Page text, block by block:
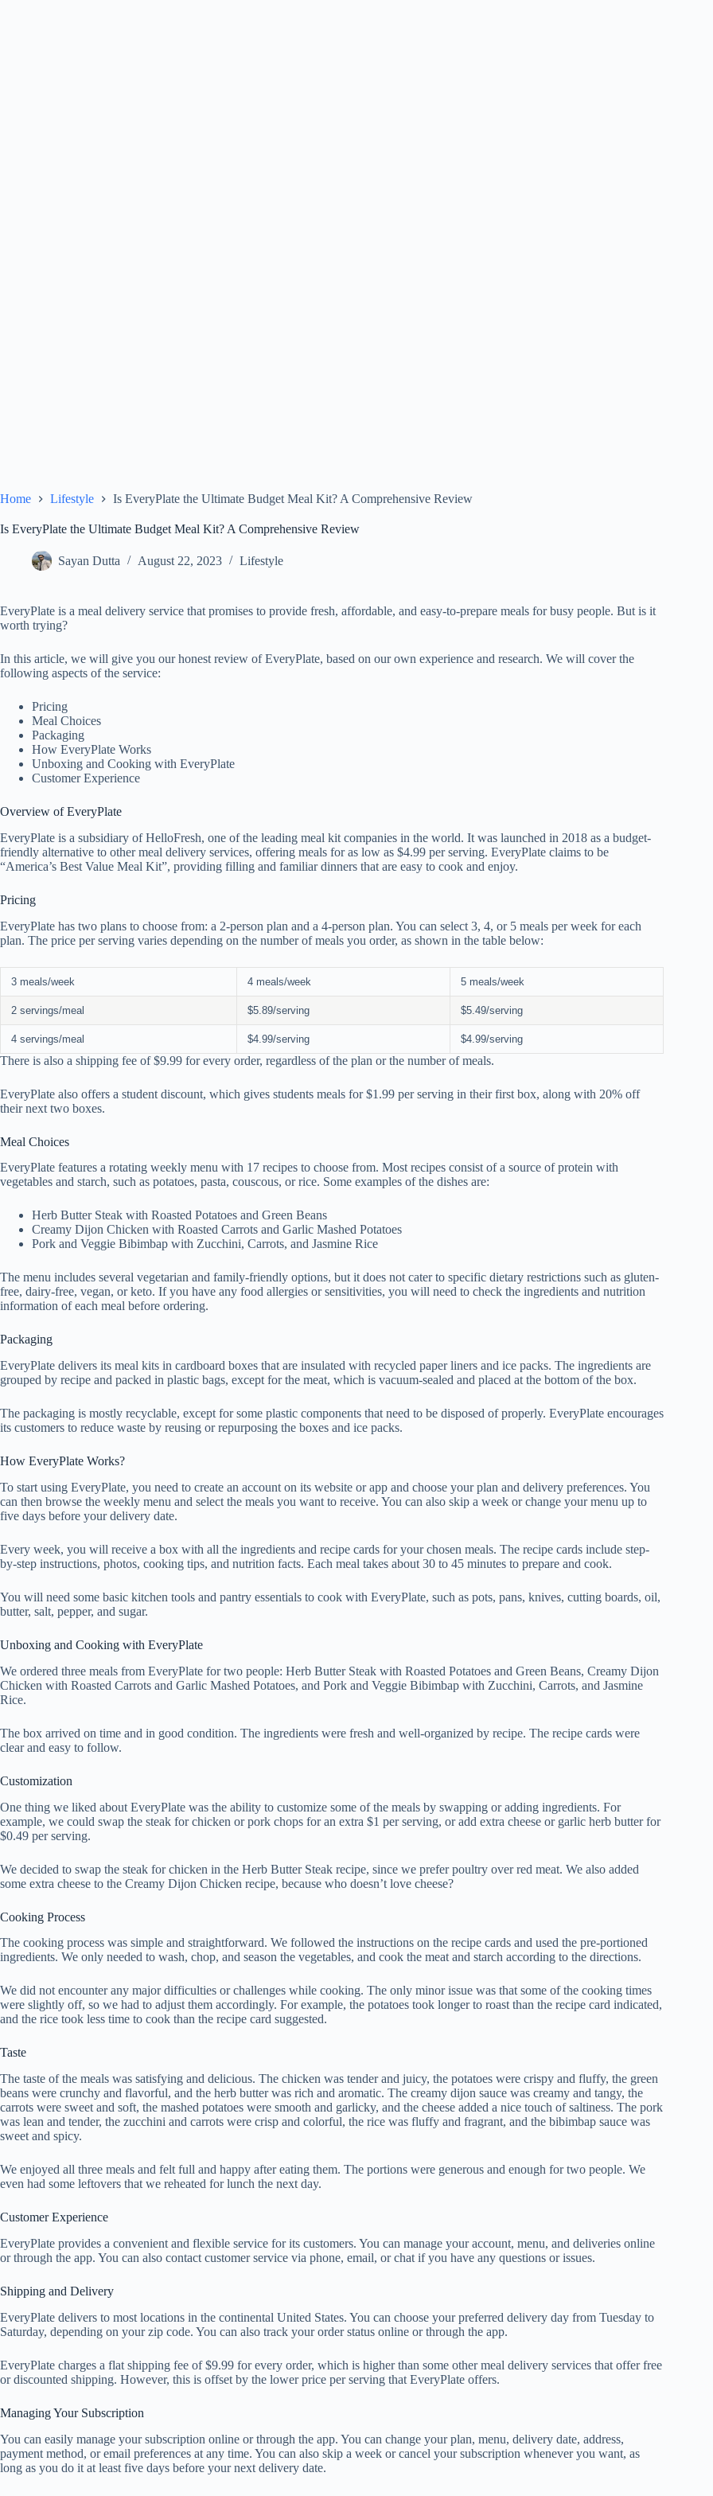
Home Lifestyle Is EveryPlate the Ultimate Budget Meal Kit? A Comprehensive Review
Is EveryPlate the Ultimate Budget Meal Kit? A Comprehensive Review
Sayan Dutta August 22, 2023 Lifestyle
EveryPlate is a meal delivery service that promises to provide fresh, affordable, and easy-to-prepare meals for busy people. But is it
worth trying?
In this article, we will give you our honest review of EveryPlate, based on our own experience and research. We will cover the
following aspects of the service:
Pricing
Meal Choices
Packaging
How EveryPlate Works
Unboxing and Cooking with EveryPlate
Customer Experience
Overview of EveryPlate
EveryPlate is a subsidiary of HelloFresh, one of the leading meal kit companies in the world. It was launched in 2018 as a budget-
friendly alternative to other meal delivery services, offering meals for as low as $4.99 per serving. EveryPlate claims to be
“America’s Best Value Meal Kit”, providing filling and familiar dinners that are easy to cook and enjoy.
Pricing
EveryPlate has two plans to choose from: a 2-person plan and a 4-person plan. You can select 3, 4, or 5 meals per week for each
plan. The price per serving varies depending on the number of meals you order, as shown in the table below:
3 meals/week 4 meals/week 5 meals/week
2 servings/meal $5.89/serving $5.49/serving
4 servings/meal $4.99/serving $4.99/serving
There is also a shipping fee of $9.99 for every order, regardless of the plan or the number of meals.
EveryPlate also offers a student discount, which gives students meals for $1.99 per serving in their first box, along with 20% off
their next two boxes.
Meal Choices
EveryPlate features a rotating weekly menu with 17 recipes to choose from. Most recipes consist of a source of protein with
vegetables and starch, such as potatoes, pasta, couscous, or rice. Some examples of the dishes are:
Herb Butter Steak with Roasted Potatoes and Green Beans
Creamy Dijon Chicken with Roasted Carrots and Garlic Mashed Potatoes
Pork and Veggie Bibimbap with Zucchini, Carrots, and Jasmine Rice
The menu includes several vegetarian and family-friendly options, but it does not cater to specific dietary restrictions such as gluten-
free, dairy-free, vegan, or keto. If you have any food allergies or sensitivities, you will need to check the ingredients and nutrition
information of each meal before ordering.
Packaging
EveryPlate delivers its meal kits in cardboard boxes that are insulated with recycled paper liners and ice packs. The ingredients are
grouped by recipe and packed in plastic bags, except for the meat, which is vacuum-sealed and placed at the bottom of the box.
The packaging is mostly recyclable, except for some plastic components that need to be disposed of properly. EveryPlate encourages
its customers to reduce waste by reusing or repurposing the boxes and ice packs.
How EveryPlate Works?
To start using EveryPlate, you need to create an account on its website or app and choose your plan and delivery preferences. You
can then browse the weekly menu and select the meals you want to receive. You can also skip a week or change your menu up to
five days before your delivery date.
Every week, you will receive a box with all the ingredients and recipe cards for your chosen meals. The recipe cards include step-
by-step instructions, photos, cooking tips, and nutrition facts. Each meal takes about 30 to 45 minutes to prepare and cook.
You will need some basic kitchen tools and pantry essentials to cook with EveryPlate, such as pots, pans, knives, cutting boards, oil,
butter, salt, pepper, and sugar.
Unboxing and Cooking with EveryPlate
We ordered three meals from EveryPlate for two people: Herb Butter Steak with Roasted Potatoes and Green Beans, Creamy Dijon
Chicken with Roasted Carrots and Garlic Mashed Potatoes, and Pork and Veggie Bibimbap with Zucchini, Carrots, and Jasmine
Rice.
The box arrived on time and in good condition. The ingredients were fresh and well-organized by recipe. The recipe cards were
clear and easy to follow.
Customization
One thing we liked about EveryPlate was the ability to customize some of the meals by swapping or adding ingredients. For
example, we could swap the steak for chicken or pork chops for an extra $1 per serving, or add extra cheese or garlic herb butter for
$0.49 per serving.
We decided to swap the steak for chicken in the Herb Butter Steak recipe, since we prefer poultry over red meat. We also added
some extra cheese to the Creamy Dijon Chicken recipe, because who doesn’t love cheese?
Cooking Process
The cooking process was simple and straightforward. We followed the instructions on the recipe cards and used the pre-portioned
ingredients. We only needed to wash, chop, and season the vegetables, and cook the meat and starch according to the directions.
We did not encounter any major difficulties or challenges while cooking. The only minor issue was that some of the cooking times
were slightly off, so we had to adjust them accordingly. For example, the potatoes took longer to roast than the recipe card indicated,
and the rice took less time to cook than the recipe card suggested.
Taste
The taste of the meals was satisfying and delicious. The chicken was tender and juicy, the potatoes were crispy and fluffy, the green
beans were crunchy and flavorful, and the herb butter was rich and aromatic. The creamy dijon sauce was creamy and tangy, the
carrots were sweet and soft, the mashed potatoes were smooth and garlicky, and the cheese added a nice touch of saltiness. The pork
was lean and tender, the zucchini and carrots were crisp and colorful, the rice was fluffy and fragrant, and the bibimbap sauce was
sweet and spicy.
We enjoyed all three meals and felt full and happy after eating them. The portions were generous and enough for two people. We
even had some leftovers that we reheated for lunch the next day.
Customer Experience
EveryPlate provides a convenient and flexible service for its customers. You can manage your account, menu, and deliveries online
or through the app. You can also contact customer service via phone, email, or chat if you have any questions or issues.
Shipping and Delivery
EveryPlate delivers to most locations in the continental United States. You can choose your preferred delivery day from Tuesday to
Saturday, depending on your zip code. You can also track your order status online or through the app.
EveryPlate charges a flat shipping fee of $9.99 for every order, which is higher than some other meal delivery services that offer free
or discounted shipping. However, this is offset by the lower price per serving that EveryPlate offers.
Managing Your Subscription
You can easily manage your subscription online or through the app. You can change your plan, menu, delivery date, address,
payment method, or email preferences at any time. You can also skip a week or cancel your subscription whenever you want, as
long as you do it at least five days before your next delivery date.